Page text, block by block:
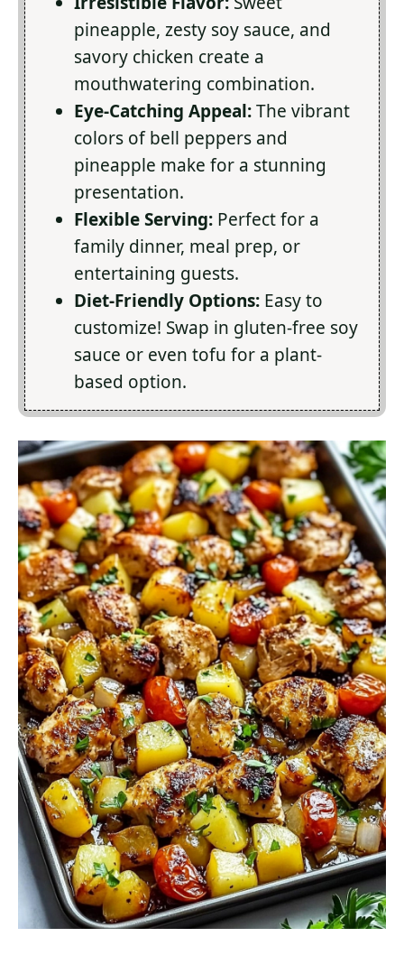
pineapple, zesty soy sauce, and
savory chicken create a
mouthwatering combination.
Eye-Catching Appeal:The vibrant
colors of bell peppers and
pineapple make for a stunning
presentation.
Flexible Serving: Perfect for a
family dinner, meal prep, or
entertaining guests.
Diet-Friendly Options: Easy to
customize! Swap in gluten-free soy
sauce or even tofu for a plant-
based option.